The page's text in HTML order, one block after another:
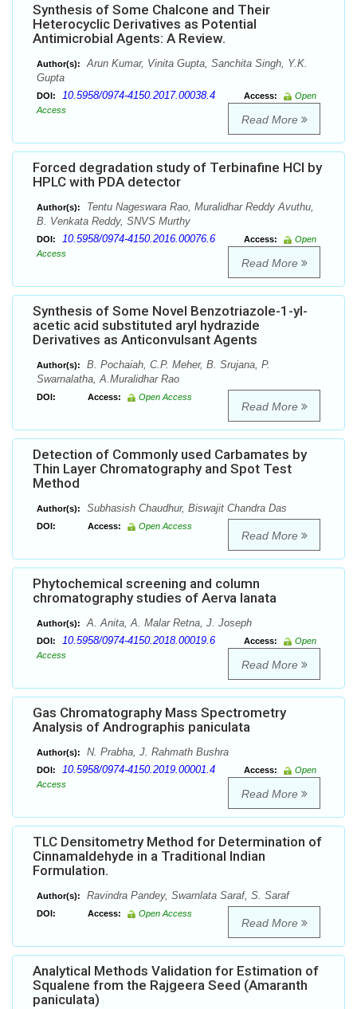
Synthesis of Some Chalcone and Their
Heterocyclic Derivatives as Potential
Antimicrobial Agents: A Review.
Author(s):
Arun Kumar, Vinita Gupta, Sanchita Singh, Y.K.
Gupta
DOI: 10.5958/0974-4150.2017.00038.4 Access:
Open
Access
Read More
Forced degradation study of Terbinafine HCl by
HPLC with PDA detector
Author(s):
Tentu Nageswara Rao, Muralidhar Reddy Avuthu,
B. Venkata Reddy, SNVS Murthy
DOI: 10.5958/0974-4150.2016.00076.6 Access:
Open
Access
Read More
Synthesis of Some Novel Benzotriazole-1-yl-
acetic acid substituted aryl hydrazide
Derivatives as Anticonvulsant Agents
Author(s):
B. Pochaiah, C.P. Meher, B. Srujana, P.
Swarnalatha, A.Muralidhar Rao
DOI: Access: Open Access
Read More
Detection of Commonly used Carbamates by
Thin Layer Chromatography and Spot Test
Method
Author(s): Subhasish Chaudhur, Biswajit Chandra Das
DOI: Access: Open Access
Read More
Phytochemical screening and column
chromatography studies of Aerva lanata
Author(s): A. Anita, A. Malar Retna, J. Joseph
DOI: 10.5958/0974-4150.2018.00019.6 Access:
Open
Access
Read More
Gas Chromatography Mass Spectrometry
Analysis of Andrographis paniculata
Author(s): N. Prabha, J. Rahmath Bushra
DOI: 10.5958/0974-4150.2019.00001.4 Access:
Open
Access
Read More
TLC Densitometry Method for Determination of
Cinnamaldehyde in a Traditional Indian
Formulation.
Author(s): Ravindra Pandey, Swarnlata Saraf, S. Saraf
DOI: Access: Open Access
Read More
Analytical Methods Validation for Estimation of
Squalene from the Rajgeera Seed (Amaranth
paniculata)